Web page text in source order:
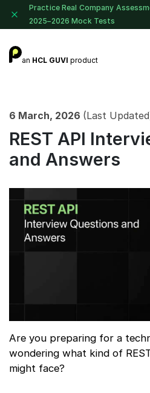
Practice Real Company
2025–2026 Mock Tests
an HCL GUVI product
6 March, 2026 (Last
REST API
and Answers
Are you preparing for a
wondering what kind of
might face?